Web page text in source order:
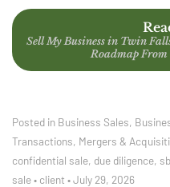
Sell My Business in Twin
Roadmap
Posted in Business Sales,
Transactions, Mergers &
confidential sale, due diligence,
sale• client •July 29, 2026